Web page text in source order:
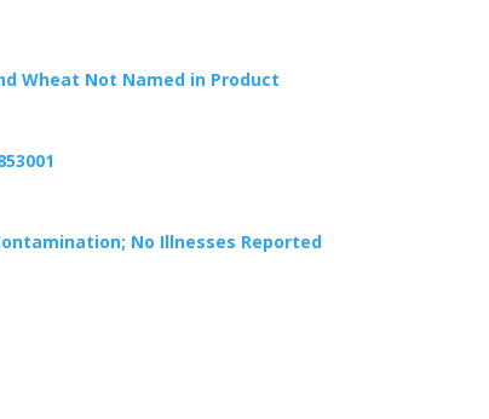
Wheat Not Named in Product
No Illnesses Reported